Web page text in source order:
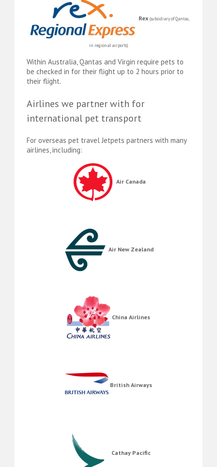
Rex (subsidiary of Qantas,
in regional airports)
Within Australia, Qantas and Virgin require pets to
be checked in for their flight up to 2 hours prior to
their flight.
Airlines we partner with for
international pet transport
For overseas pet travel Jetpets partners with many
airlines, including:
Air Canada
Air New Zealand
China Airlines
British Airways
Cathay Pacific